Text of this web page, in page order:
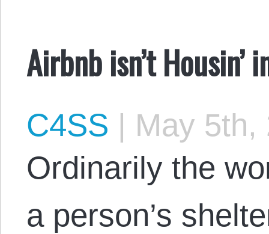
Airbnb isn’t Housin’
C4SS | May 5th,
Ordinarily the
a person’s